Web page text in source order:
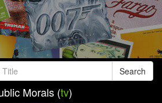
Search
Morals (tv)